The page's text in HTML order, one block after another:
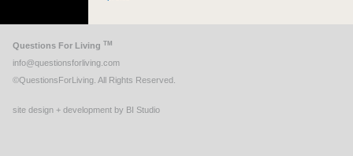
Questions For Living TM
info@questionsforliving.com
©QuestionsForLiving. All Rights Reserved.
site design + development by BI Studio